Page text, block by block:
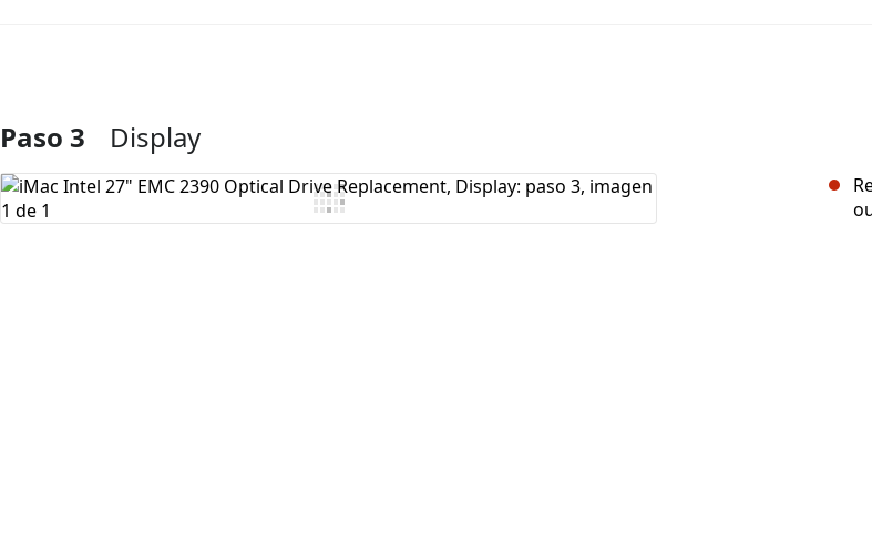
Agregar Comentario
Paso 3 Display